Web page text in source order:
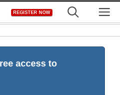
REGISTER NOW
access to